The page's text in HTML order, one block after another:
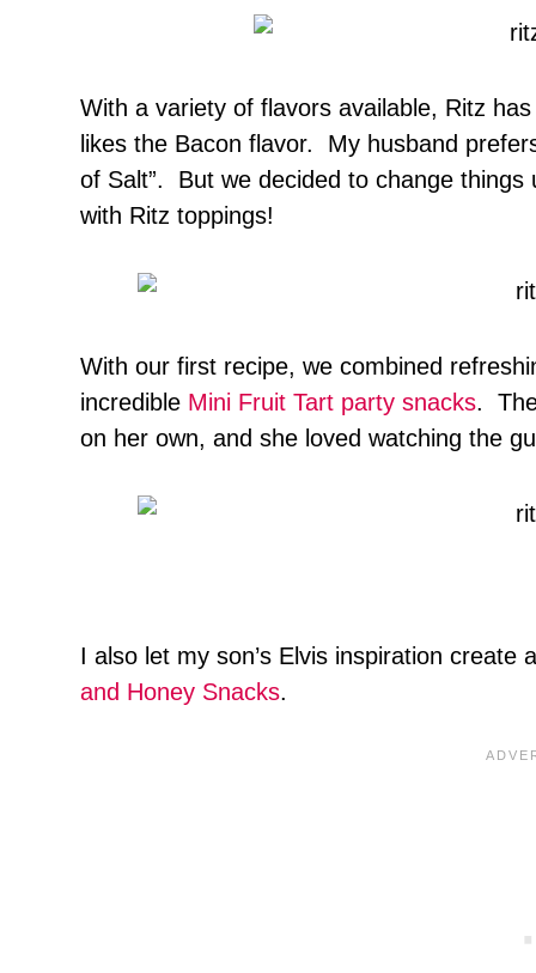
With a variety of flavors available, Ritz
likes the Bacon flavor. My husband
of Salt”. But we decided to change
with Ritz toppings!
With our first recipe, we combined
incredible Mini Fruit Tart party snacks.
on her own, and she loved watching the
I also let my son’s Elvis inspiration create
and Honey Snacks.